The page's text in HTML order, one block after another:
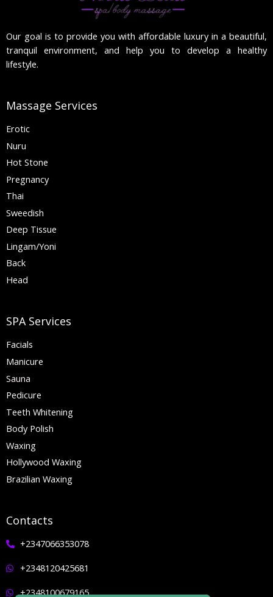
Our goal is to provide you with affordable luxury in a beautiful,
tranquil environment, and help you to develop a healthy
lifestyle.
Massage Services
Erotic
Nuru
Hot Stone
Pregnancy
Thai
Sweedish
Deep Tissue
Lingam/Yoni
Back
Head
SPA Services
Facials
Manicure
Sauna
Pedicure
Teeth Whitening
Body Polish
Waxing
Hollywood Waxing
Brazilian Waxing
Contacts
+2347066353078
+2348120425681
+2348100679165